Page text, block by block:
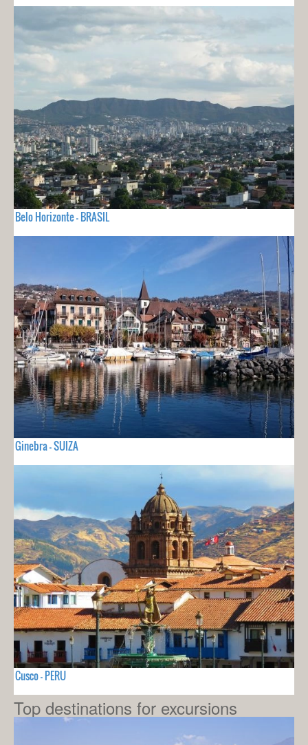
Belo Horizonte - BRASIL
Ginebra - SUIZA
Cusco - PERU
Top destinations for excursions